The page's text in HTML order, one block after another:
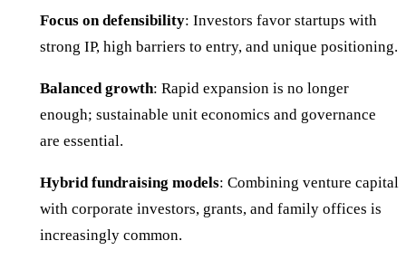
Focus on defensibility: Investors favor startups with
strong IP, high barriers to entry, and unique positioning.
Balanced growth: Rapid expansion is no longer
enough; sustainable unit economics and governance
are essential.
Hybrid fundraising models: Combining venture capital
with corporate investors, grants, and family offices is
increasingly common.